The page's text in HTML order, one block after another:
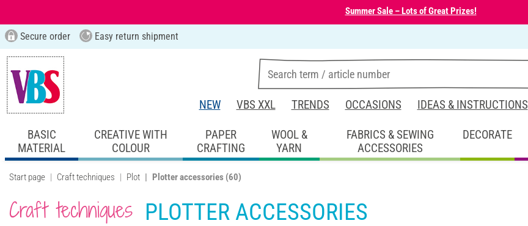
Summer Sale – Lots of Great Prizes!
Secure order Easy return shipment
NEW VBS XXL TRENDS OCCASIONS IDEAS & INSTRUCTIONS
BASIC
MATERIAL
CREATIVE WITH
COLOUR
PAPER
CRAFTING
WOOL &
YARN
FABRICS & SEWING
ACCESSORIES
DECORATE
Start page Craft techniques Plot Plotter accessories (60)
Craft techniques PLOTTER ACCESSORIES